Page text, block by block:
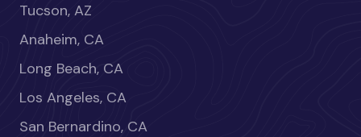
Tucson, AZ
Anaheim, CA
Long Beach, CA
Los Angeles, CA
San Bernardino, CA